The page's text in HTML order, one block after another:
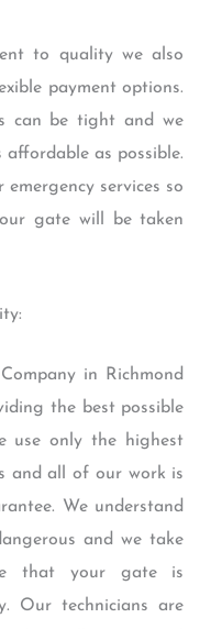
to quality we also
payment options.
can be tight and we
as possible.
services so
gate will be taken
in Richmond
the best possible
use only the highest
and all of our work is
We understand
and we take
that your gate is
Our technicians are